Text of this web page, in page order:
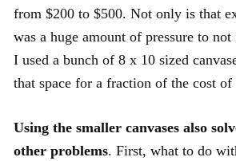
from $200 to $500. Not only is that
was a huge amount of pressure to
I used a bunch of 8 x 10 sized
that space for a fraction of the cost of
Using the smaller canvases also
other problems. First, what to do